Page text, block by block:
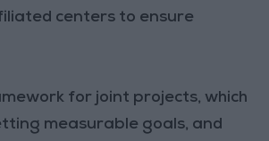
centers to ensure
for joint projects, which
measurable goals, and